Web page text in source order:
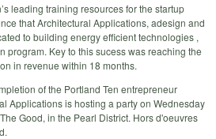
leading training resources for the startup
that Architectural Applications, adesign and
to building energy efficient technologies ,
program. Key to this sucess was reaching the
in revenue within 18 months.
of the Portland Ten entrepreneur
Applications is hosting a party on Wednesday
Good, in the Pearl District. Hors d'oeuvres